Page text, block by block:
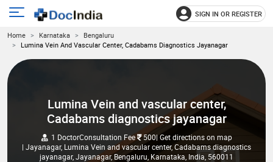
main
menu
SIGN IN OR REGISTER
Home Karnataka
Bengaluru
Lumina Vein And Vascular Center, Cadabams Diagnostics Jayanagar
Lumina Vein and vascular center,
Cadabams diagnostics jayanagar
1 DoctorConsultation Fee 500| Get directions on map
| Jayanagar, Lumina Vein and vascular center, Cadabams diagnostics
jayanagar, Jayanagar, Bengaluru, Karnataka, India, 560011